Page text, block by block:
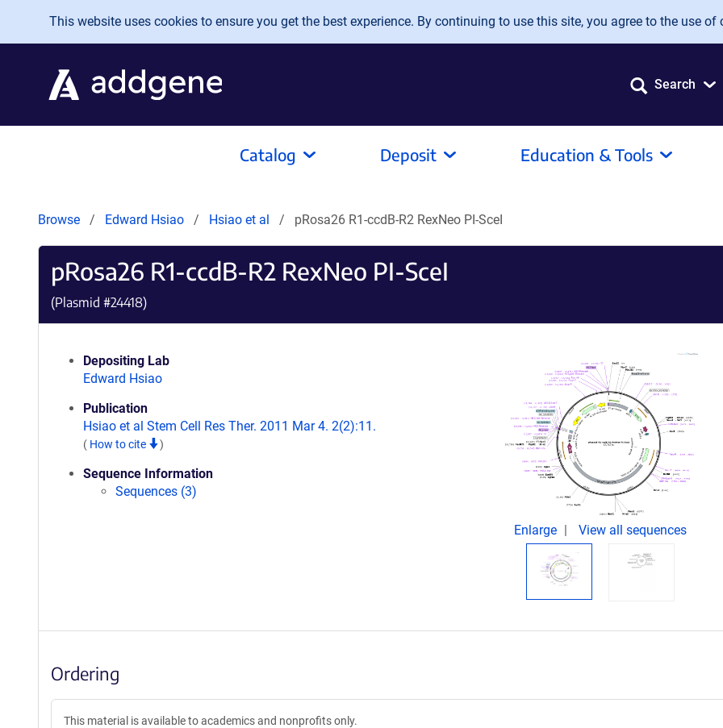
Skip to main content
This website uses cookies to ensure you get the best experience. By continuing to use this site, you agree to the use of
Search
Catalog Deposit Education & Tools
Browse Edward Hsiao Hsiao et al pRosa26 R1-ccdB-R2 RexNeo PI-SceI
pRosa26 R1-ccdB-R2 RexNeo PI-SceI
(Plasmid #24418)
Depositing Lab
Edward Hsiao
Publication
Hsiao et al Stem Cell Res Ther. 2011 Mar 4. 2(2):11.
( How to cite )
Sequence Information
Sequences (3)
Enlarge View all sequences
Ordering
This material is available to academics and nonprofits only.